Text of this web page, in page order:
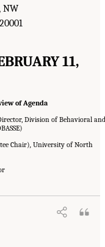
NW
11,
of Agenda
Division of Behavioral and
Chair) University of North